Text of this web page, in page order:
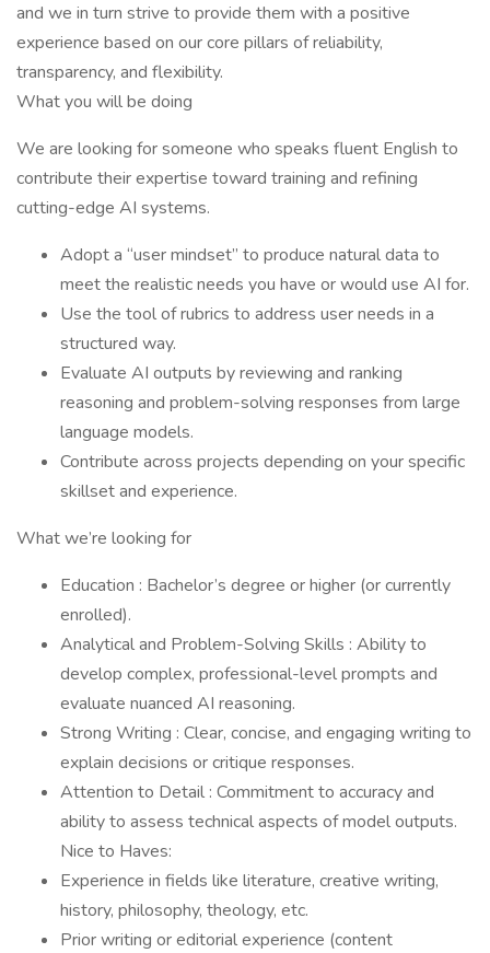
and we in turn strive to provide them with a positive
experience based on our core pillars of reliability,
transparency, and flexibility.
What you will be doing
We are looking for someone who speaks fluent English to
contribute their expertise toward training and refining
cutting-edge AI systems.
Adopt a “user mindset” to produce natural data to
meet the realistic needs you have or would use AI for.
Use the tool of rubrics to address user needs in a
structured way.
Evaluate AI outputs by reviewing and ranking
reasoning and problem-solving responses from large
language models.
Contribute across projects depending on your specific
skillset and experience.
What we’re looking for
Education : Bachelor’s degree or higher (or currently
enrolled).
Analytical and Problem-Solving Skills : Ability to
develop complex, professional-level prompts and
evaluate nuanced AI reasoning.
Strong Writing : Clear, concise, and engaging writing to
explain decisions or critique responses.
Attention to Detail : Commitment to accuracy and
ability to assess technical aspects of model outputs.
Nice to Haves:
Experience in fields like literature, creative writing,
history, philosophy, theology, etc.
Prior writing or editorial experience (content